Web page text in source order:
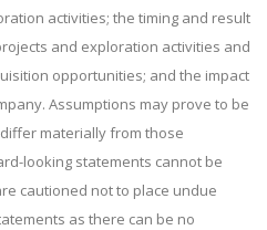
activities; the timing and result
and exploration activities and
opportunities; and the impact
Assumptions may prove to be
materially from those
looking statements cannot be
cautioned not to place undue
as there can be no